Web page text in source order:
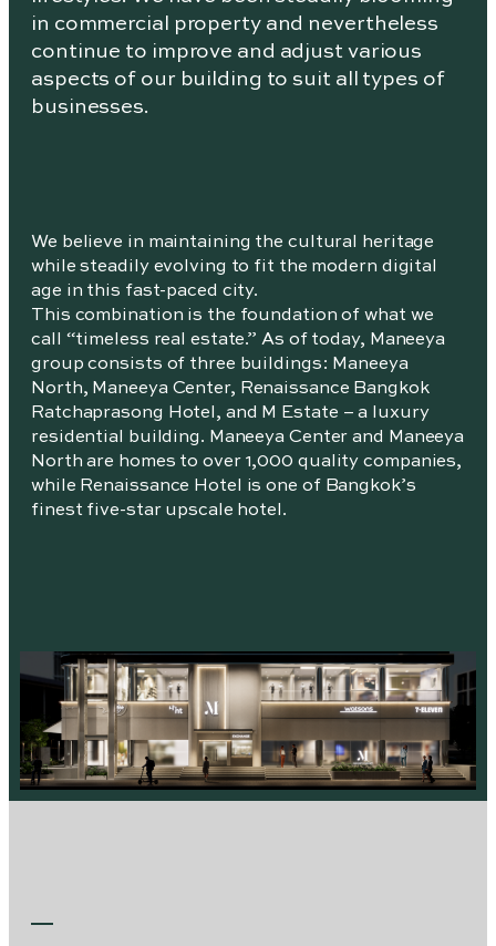
in commercial property and nevertheless
continue to improve and adjust various
aspects of our building to suit all types of
businesses.
We believe in maintaining the cultural heritage
while steadily evolving to fit the modern digital
age in this fast-paced city.
This combination is the foundation of what we
call “timeless real estate.” As of today, Maneeya
group consists of three buildings: Maneeya
North, Maneeya Center, Renaissance Bangkok
Ratchaprasong Hotel, and M Estate – a luxury
residential building. Maneeya Center and Maneeya
North are homes to over 1,000 quality companies,
while Renaissance Hotel is one of Bangkok’s
finest five-star upscale hotel.